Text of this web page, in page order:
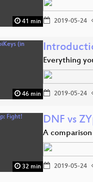
41 min 2019-05-24
46 min
Everything
2019-05-24
32 min
DNF vs
A
2019-05-24